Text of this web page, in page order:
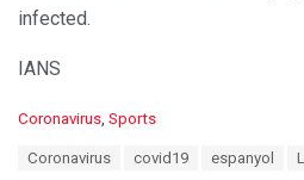
infected.
IANS
C
Coronavirus Sports
Coronavirus covid19 espanyol